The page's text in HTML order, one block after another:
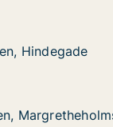
Hindegade
Hindegade